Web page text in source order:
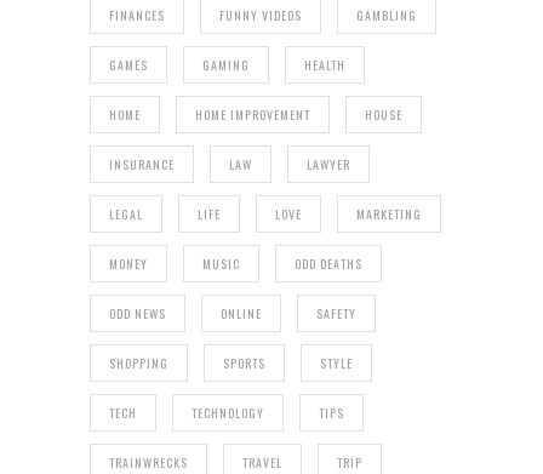
FINANCES FUNNY VIDEOS GAMBLING
GAMES GAMING HEALTH
HOME HOME IMPROVEMENT HOUSE
INSURANCE LAW LAWYER
LEGAL LIFE LOVE MARKETING
MONEY MUSIC ODD DEATHS
ODD NEWS ONLINE SAFETY
SHOPPING SPORTS STYLE
TECH TECHNOLOGY TIPS
TRAINWRECKS TRAVEL TRIP